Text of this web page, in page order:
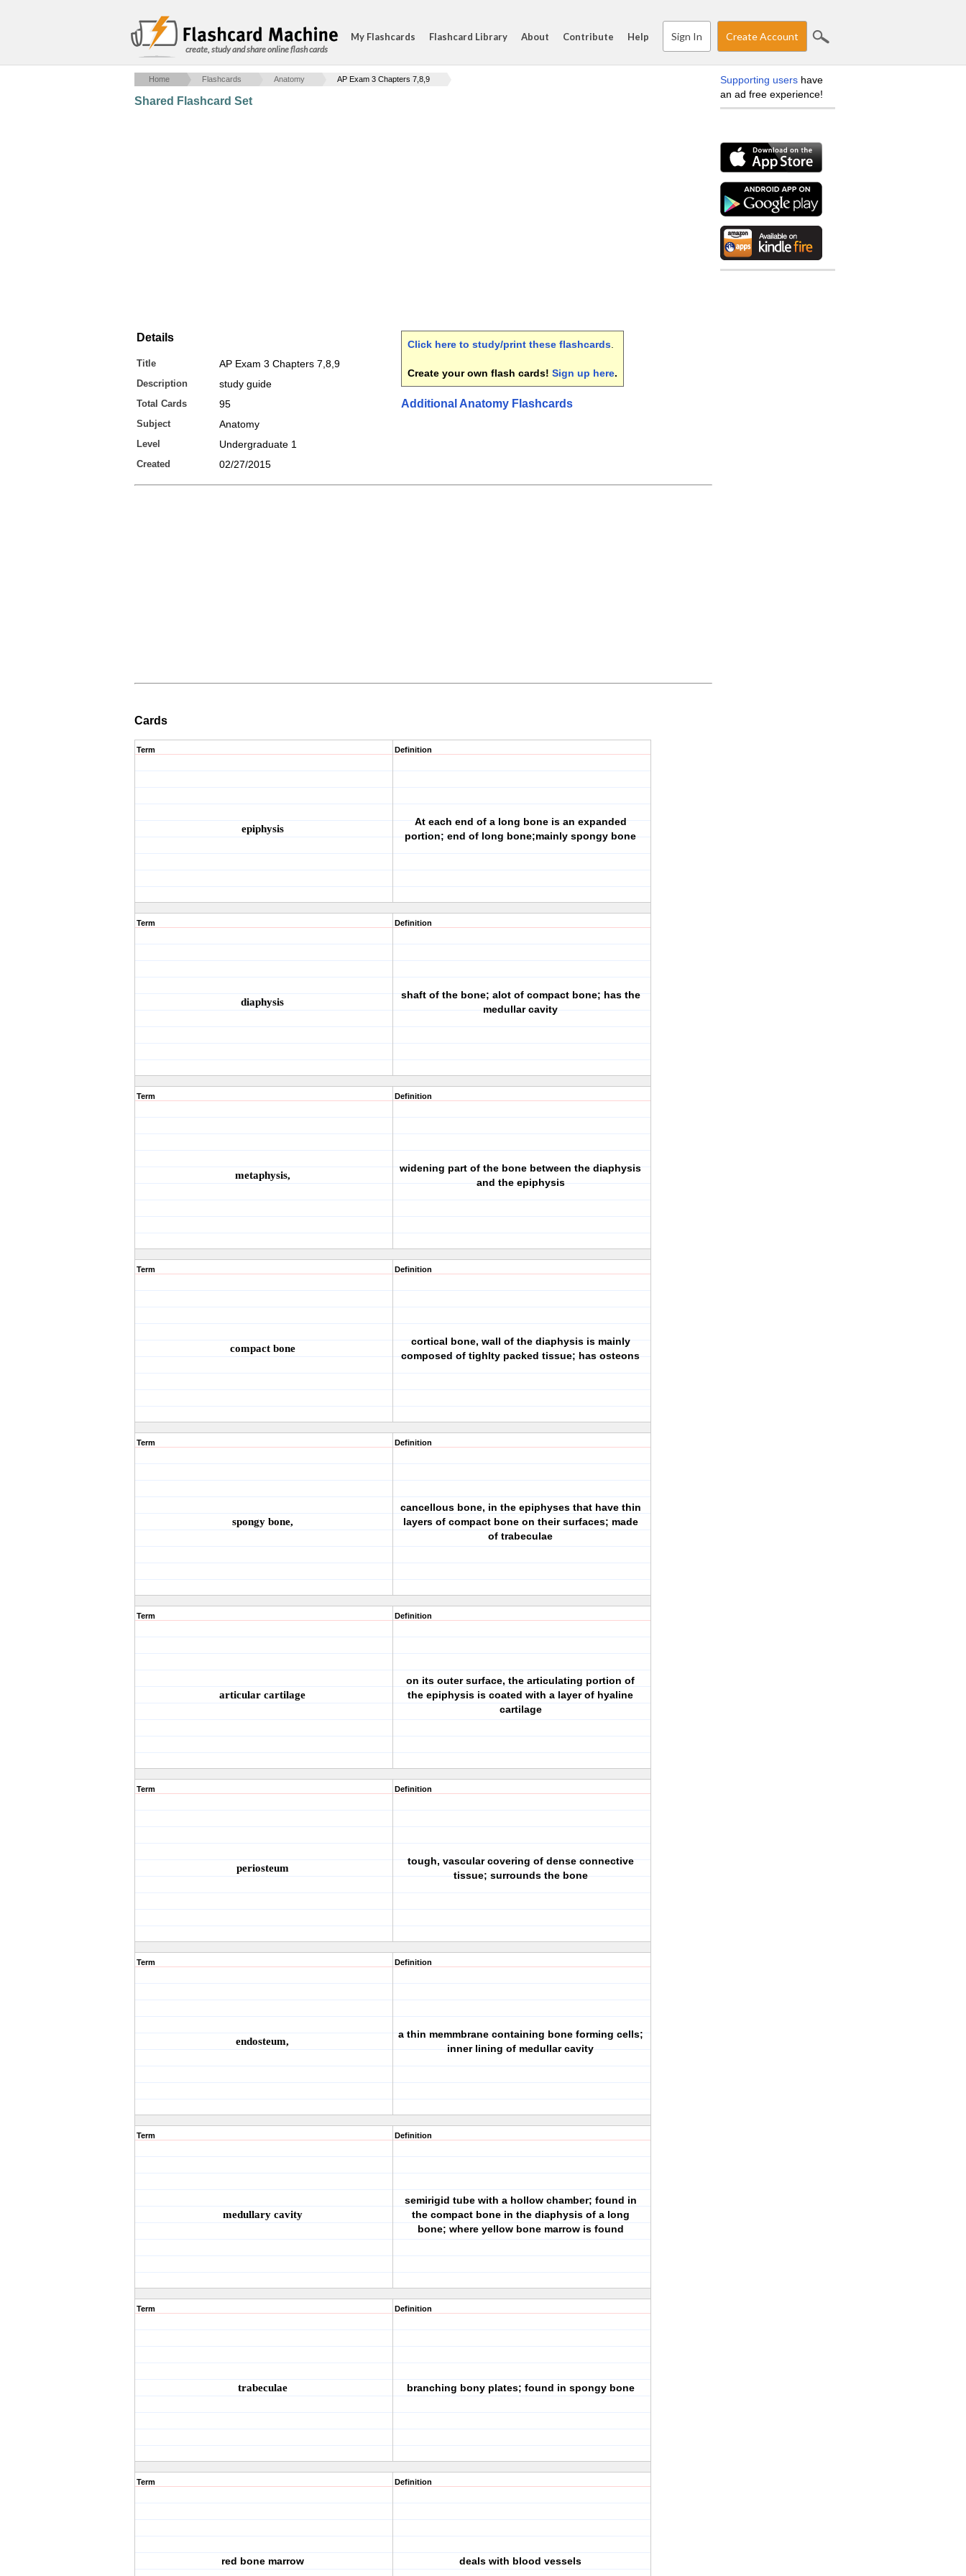
create, study and share online flash cards
My Flashcards Flashcard Library About Contribute Help Sign In Create Account
Home Flashcards Anatomy AP Exam 3 Chapters 7,8,9
Shared Flashcard Set
Details
Title AP Exam 3 Chapters 7,8,9
Description study guide
Total Cards 95
Subject Anatomy
Level Undergraduate 1
Created 02/27/2015
Click here to study/print these flashcards
Create your own flash cards! Sign up here.
Additional Anatomy Flashcards
Cards
Term
epiphysis
Definition
At each end of a long bone is an expanded
portion; end of long bone;mainly spongy bone
Term
diaphysis
Definition
shaft of the bone; alot of compact bone; has the
medullar cavity
Term
metaphysis,
Definition
widening part of the bone between the diaphysis
and the epiphysis
Term
compact bone
Definition
cortical bone, wall of the diaphysis is mainly
composed of tighlty packed tissue; has osteons
Term
spongy bone,
Definition
cancellous bone, in the epiphyses that have thin
layers of compact bone on their surfaces; made
of trabeculae
Term
articular cartilage
Definition
on its outer surface, the articulating portion of
the epiphysis is coated with a layer of hyaline
cartilage
Term
periosteum
Definition
tough, vascular covering of dense connective
tissue; surrounds the bone
Term
endosteum,
Definition
a thin memmbrane containing bone forming cells;
inner lining of medullar cavity
Term
medullary cavity
Definition
semirigid tube with a hollow chamber; found in
the compact bone in the diaphysis of a long
bone; where yellow bone marrow is found
Term
trabeculae
Definition
branching bony plates; found in spongy bone
Term
red bone marrow
Definition
deals with blood vessels
Supporting users have
an ad free experience!